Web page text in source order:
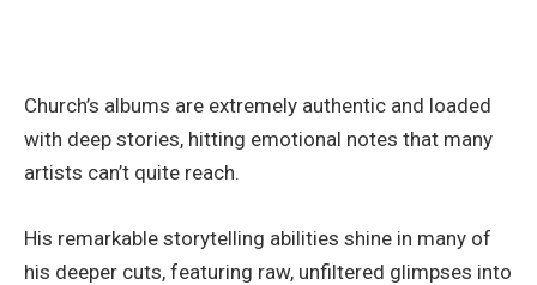
Church’s albums are extremely authentic and loaded
with deep stories, hitting emotional notes that many
artists can’t quite reach.
His remarkable storytelling abilities shine in many of
his deeper cuts, featuring raw, unfiltered glimpses into